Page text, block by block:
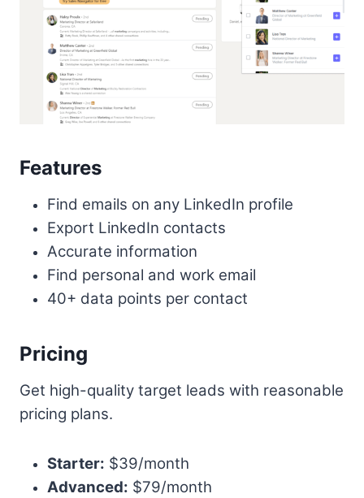
Features
Find emails on any LinkedIn profile
Export LinkedIn contacts
Accurate information
Find personal and work email
40+ data points per contact
Pricing
Get high-quality target leads with reasonable
pricing plans.
Starter: $39/month
Advanced: $79/month